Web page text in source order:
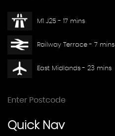
M1 J25 - 17 mins
Railway Terrace - 7 mins
East Midlands - 23 mins
QuickNav